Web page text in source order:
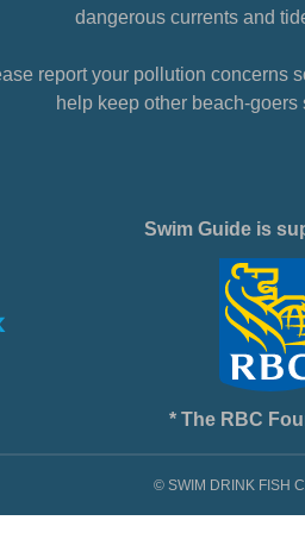
dangerous currents and
report your pollution concerns
help keep other beach-goers
Swim Guide is
* The RBC
© SWIM DRINK FISH